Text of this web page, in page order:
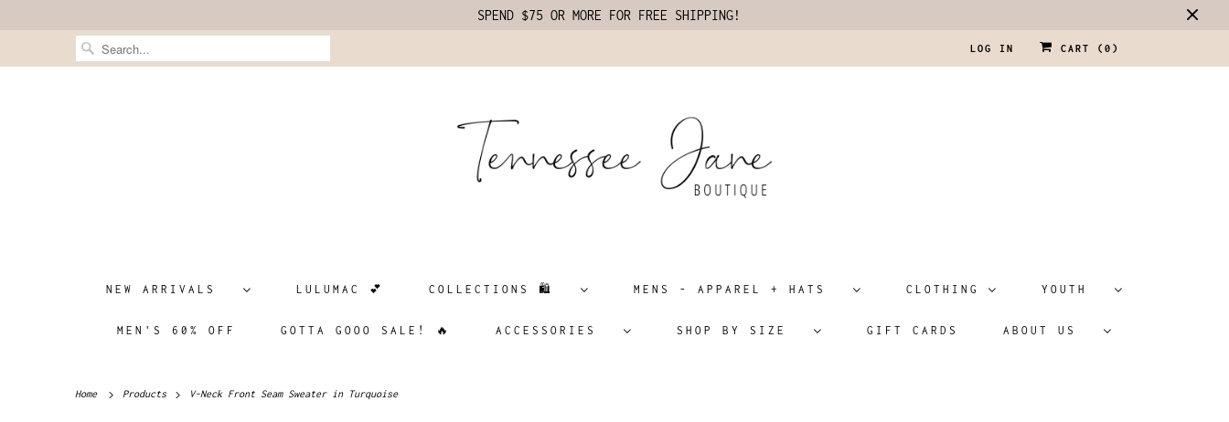
SPEND $75 OR MORE FOR FREE SHIPPING!
LOG IN CART ( 0 )
NEW ARRIVALS LULUMAC 💕 COLLECTIONS 🛍️ MENS - APPAREL + HATS CLOTHING YOUTH
MEN'S 60% OFF GOTTA GOOO SALE! 🔥 ACCESSORIES SHOP BY SIZE GIFT CARDS ABOUT US
Home Products V-Neck Front Seam Sweater in Turquoise